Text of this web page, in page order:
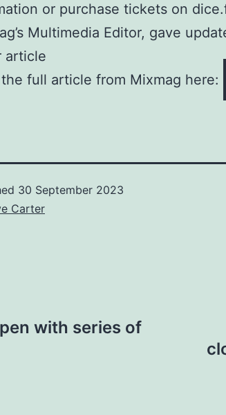
or purchase tickets on
Multimedia Editor, gave
article
the full article from Mixmag here:
30 September 2023
Carter
with series of